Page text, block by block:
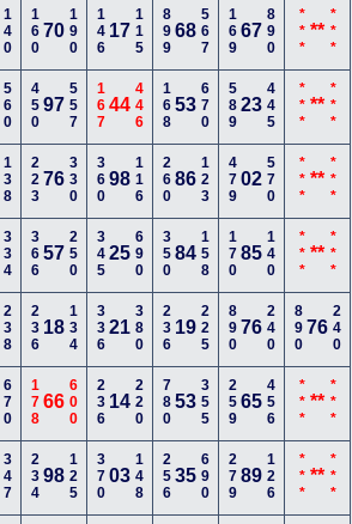
140 16070 190 146 17 115 89968 567 16967 890 *** ** ***
560 45097 557 16744 446 16853 670 58923 445 *** ** ***
138 22376 330 36098 116 26086 123 47902 570 *** ** ***
334 36657 250 34525 690 35084 158 17085 140 *** ** ***
238 236 18 134 33621 380 236 19 225 89076 240 89076 240
670 17866 600 236 14 220 78053 355 25965 456 *** ** ***
347 23498 125 37003 148 25635 690 27989 126 *** ** ***